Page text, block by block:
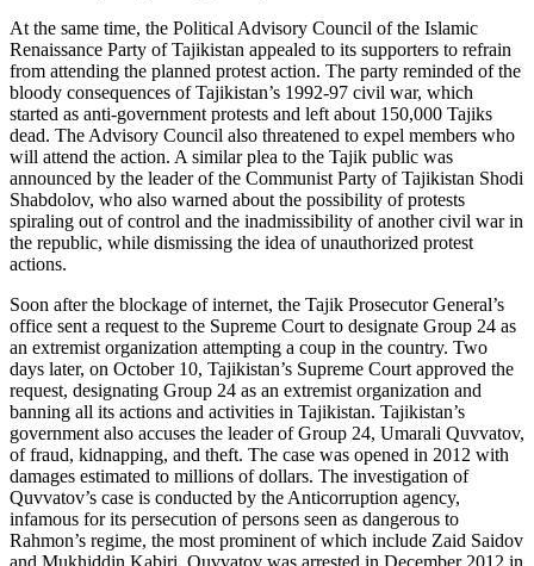
At the same time, the Political Advisory Council of the Islamic
Renaissance Party of Tajikistan appealed to its supporters to refrain
from attending the planned protest action. The party reminded of the
bloody consequences of Tajikistan’s 1992-97 civil war, which
started as anti-government protests and left about 150,000 Tajiks
dead. The Advisory Council also threatened to expel members who
will attend the action. A similar plea to the Tajik public was
announced by the leader of the Communist Party of Tajikistan Shodi
Shabdolov, who also warned about the possibility of protests
spiraling out of control and the inadmissibility of another civil war in
the republic, while dismissing the idea of unauthorized protest
actions.
Soon after the blockage of internet, the Tajik Prosecutor General’s
office sent a request to the Supreme Court to designate Group 24 as
an extremist organization attempting a coup in the country. Two
days later, on October 10, Tajikistan’s Supreme Court approved the
request, designating Group 24 as an extremist organization and
banning all its actions and activities in Tajikistan. Tajikistan’s
government also accuses the leader of Group 24, Umarali Quvvatov,
of fraud, kidnapping, and theft. The case was opened in 2012 with
damages estimated to millions of dollars. The investigation of
Quvvatov’s case is conducted by the Anticorruption agency,
infamous for its persecution of persons seen as dangerous to
Rahmon’s regime, the most prominent of which include Zaid Saidov